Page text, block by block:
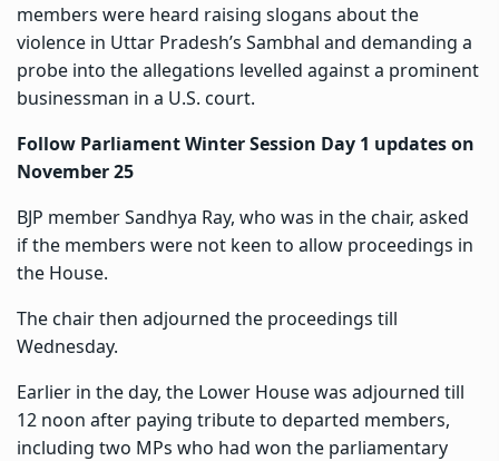
members were heard raising slogans about the
violence in Uttar Pradesh’s Sambhal and demanding a
probe into the allegations levelled against a prominent
businessman in a U.S. court.
Follow Parliament Winter Session Day 1 updates on
November 25
BJP member Sandhya Ray, who was in the chair, asked
if the members were not keen to allow proceedings in
the House.
The chair then adjourned the proceedings till
Wednesday.
Earlier in the day, the Lower House was adjourned till
12 noon after paying tribute to departed members,
including two MPs who had won the parliamentary